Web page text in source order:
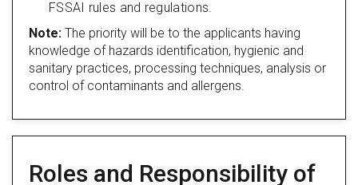
FSSAI rules and regulations.
Note: The priority will be to the applicants having
knowledge of hazards identification, hygienic and
sanitary practices, processing techniques, analysis or
control of contaminants and allergens.
Roles and Responsibility of